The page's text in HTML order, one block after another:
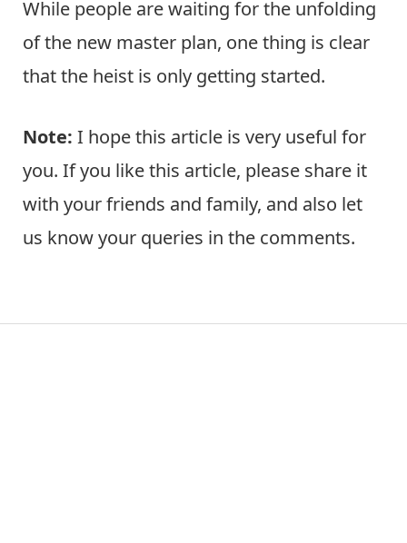
While people are waiting for the unfolding
of the new master plan, one thing is clear
that the heist is only getting started.
Note: I hope this article is very useful for
you. If you like this article, please share it
with your friends and family, and also let
us know your queries in the comments.